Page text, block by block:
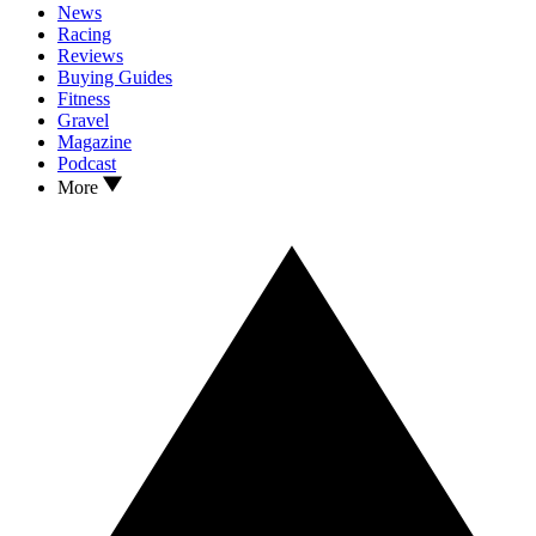
News
Racing
Reviews
Buying Guides
Fitness
Gravel
Magazine
Podcast
More